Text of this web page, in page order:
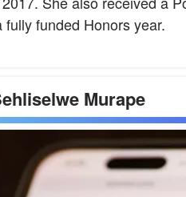
funded Honors year.
Murape